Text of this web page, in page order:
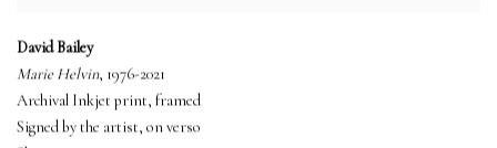
David Bailey
Marie Helvin, 1976-2021
Archival Inkjet print, framed
Signed by the artist, on verso